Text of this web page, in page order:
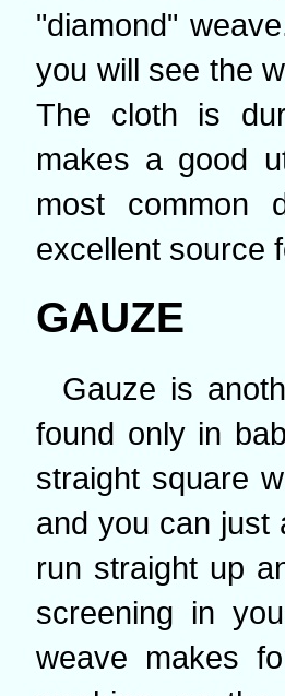
"diamond"
you will see the
The cloth is
makes a good
most common
excellent source
GAUZE
Gauze is
found only in
straight square
and you can just
run straight up
screening in
weave makes